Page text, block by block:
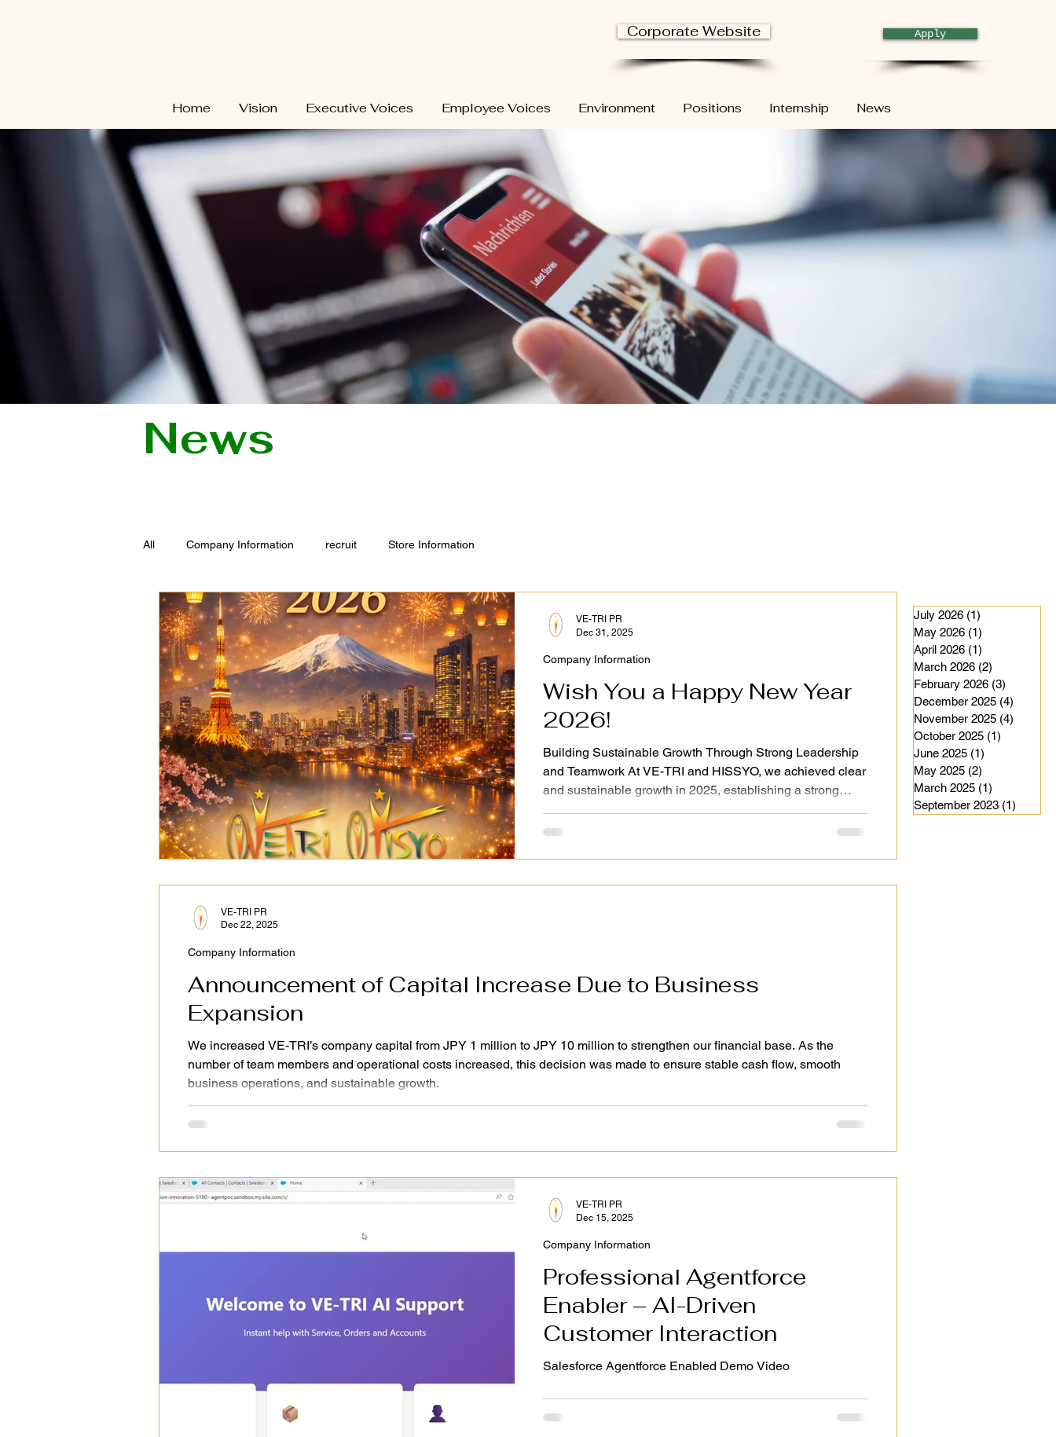
Corporate Website
Home Vision Executive Voices Employee Voices Environment Positions Internship News
Apply
News
All Company Information recruit Store Information
Wish You a Happy New Year
2026!
Building Sustainable Growth Through Strong Leadership
and Teamwork At VE-TRI and HISSYO, we achieved clear
and sustainable growth in 2025, establishing a strong
effective management, we continue to move our
business success but also guides our employees’ careers
Company Information
VE-TRI PR
Dec 31, 2025
Announcement of Capital Increase Due to Business
Expansion
We increased VE-TRI’s company capital from JPY 1 million to JPY 10 million to strengthen our financial base. As the
number of team members and operational costs increased, this decision was made to ensure stable cash flow, smooth
business operations, and sustainable growth.
Company Information
VE-TRI PR
Dec 22, 2025
Professional Agentforce
Enabler – AI-Driven
Customer Interaction
Salesforce Agentforce Enabled Demo Video
Company Information
VE-TRI PR
Dec 15, 2025
July 2026 (1)
May 2026 (1)
April 2026 (1)
March 2026 (2)
February 2026 (3)
December 2025 (4)
November 2025 (4)
October 2025 (1)
June 2025 (1)
May 2025 (2)
March 2025 (1)
September 2023 (1)